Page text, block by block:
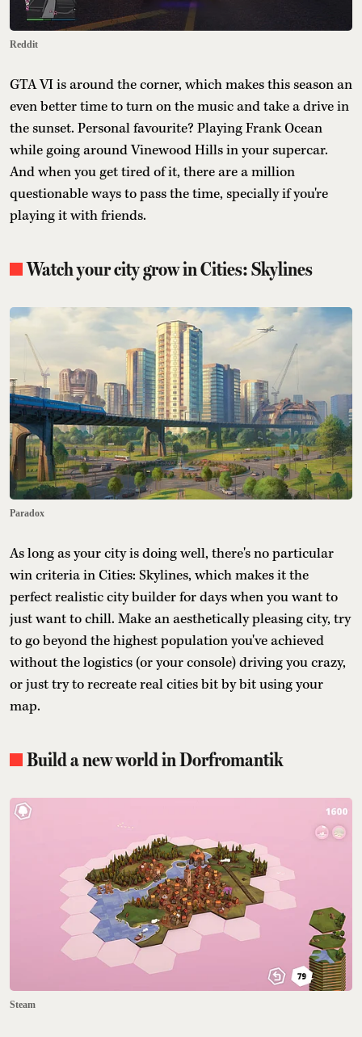
Reddit
GTA VI is around the corner, which makes this season an
even better time to turn on the music and take a drive in
the sunset. Personal favourite? Playing Frank Ocean
while going around Vinewood Hills in your supercar.
And when you get tired of it, there are a million
questionable ways to pass the time, specially if you're
playing it with friends.
Watch your city grow in Cities: Skylines
Paradox
As long as your city is doing well, there's no particular
win criteria in Cities: Skylines, which makes it the
perfect realistic city builder for days when you want to
just want to chill. Make an aesthetically pleasing city, try
to go beyond the highest population you've achieved
without the logistics (or your console) driving you crazy,
or just try to recreate real cities bit by bit using your
map.
Build a new world in Dorfromantik
Steam